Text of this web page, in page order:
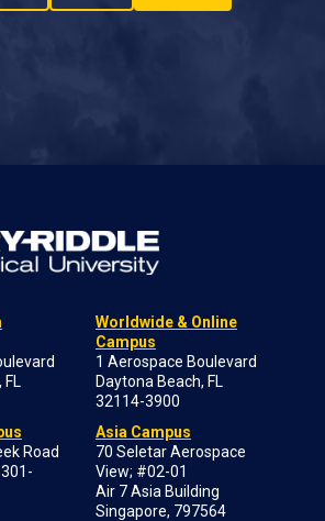
Road
Worldwide & Online
Campus
1 Aerospace Boulevard
Daytona Beach, FL
32114-3900
Asia Campus
70 Seletar Aerospace
View; #02-01
Air 7 Asia Building
Singapore, 797564